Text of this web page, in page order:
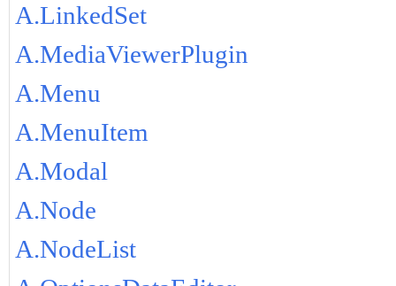
A.LinkedSet
A.MediaViewerPlugin
A.Menu
A.MenuItem
A.Modal
A.Node
A.NodeList